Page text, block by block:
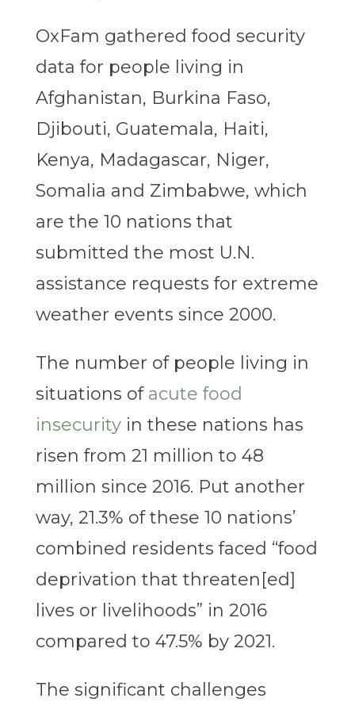
OxFam gathered food security
data for people living in
Afghanistan, Burkina Faso,
Djibouti, Guatemala, Haiti,
Kenya, Madagascar, Niger,
Somalia and Zimbabwe, which
are the 10 nations that
submitted the most U.N.
assistance requests for extreme
weather events since 2000.
The number of people living in
situations of acute food
insecurityin these nations has
risen from 21 million to 48
million since 2016. Put another
way, 21.3% of these 10 nations’
combined residents faced “food
deprivation that threaten[ed]
lives or livelihoods” in 2016
compared to 47.5% by 2021.
The significant challenges